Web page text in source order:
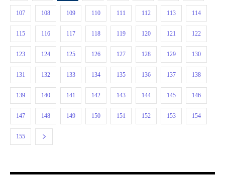
107 108 109 110 111 112 113 114
115 116 117 118 119 120 121 122
123 124 125 126 127 128 129 130
131 132 133 134 135 136 137 138
139 140 141 142 143 144 145 146
147 148 149 150 151 152 153 154
155